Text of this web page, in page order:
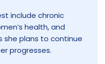
include chronic
health, and
she plans to continue
progresses.